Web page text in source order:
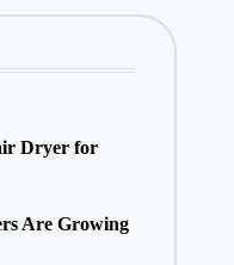
Dryer for
Are Growing